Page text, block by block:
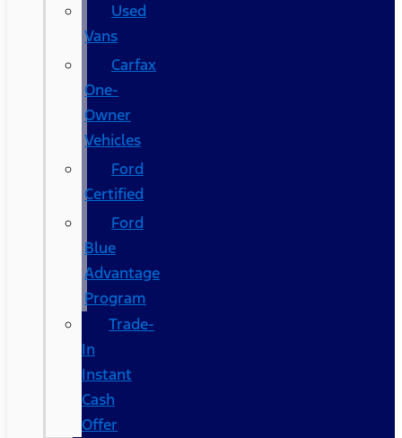
Used
Vans
Carfax
One-
Owner
Vehicles
Ford
Certified
Ford
Blue
Advantage
Program
Trade-
In
Instant
Cash
Offer